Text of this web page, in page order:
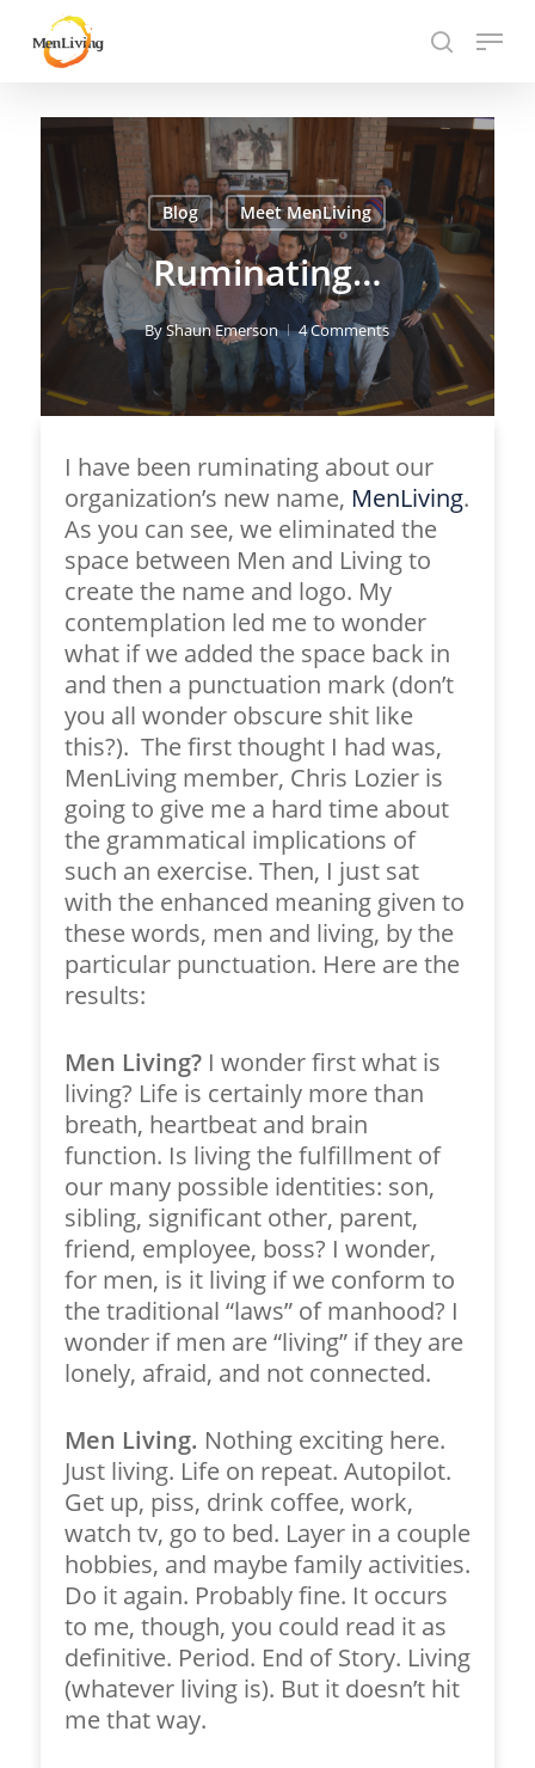
search
Menu
Blog Meet MenLiving
Ruminating…
ByShaun Emerson 4 Comments
I have been ruminating about our
organization’s new name, MenLiving.
As you can see, we eliminated the
space between Men and Living to
create the name and logo. My
contemplation led me to wonder
what if we added the space back in
and then a punctuation mark (don’t
you all wonder obscure shit like
this?). The first thought I had was,
MenLiving member, Chris Lozier is
going to give me a hard time about
the grammatical implications of
such an exercise. Then, I just sat
with the enhanced meaning given to
these words, men and living, by the
particular punctuation. Here are the
results:
Men Living? I wonder first what is
living? Life is certainly more than
breath, heartbeat and brain
function. Is living the fulfillment of
our many possible identities: son,
sibling, significant other, parent,
friend, employee, boss? I wonder,
for men, is it living if we conform to
the traditional “laws” of manhood? I
wonder if men are “living” if they are
lonely, afraid, and not connected.
Men Living. Nothing exciting here.
Just living. Life on repeat. Autopilot.
Get up, piss, drink coffee, work,
watch tv, go to bed. Layer in a couple
hobbies, and maybe family activities.
Do it again. Probably fine. It occurs
to me, though, you could read it as
definitive. Period. End of Story. Living
(whatever living is). But it doesn’t hit
me that way.